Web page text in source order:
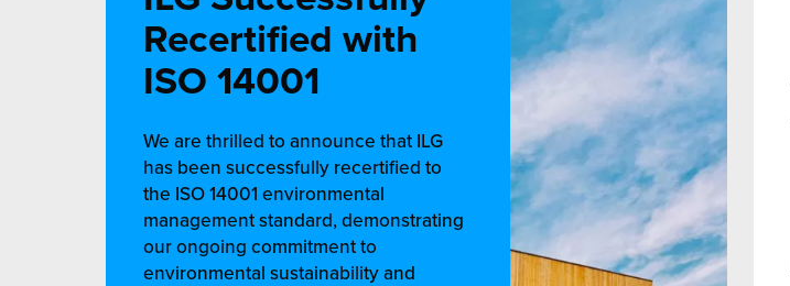
Recertified with
ISO 14001
We are thrilled to announce that ILG
has been successfully recertified to
the ISO 14001 environmental
management standard, demonstrating
our ongoing commitment to
environmental sustainability and